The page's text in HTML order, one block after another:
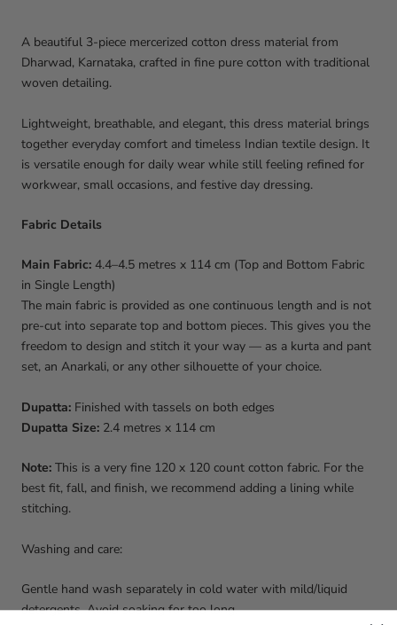
A beautiful 3-piece mercerized cotton dress material from
Dharwad, Karnataka, crafted in fine pure cotton with traditional
woven detailing.
Lightweight, breathable, and elegant, this dress material brings
together everyday comfort and timeless Indian textile design. It
is versatile enough for daily wear while still feeling refined for
workwear, small occasions, and festive day dressing.
Fabric Details
Main Fabric: 4.4–4.5 metres x 114 cm (Top and Bottom Fabric
in Single Length)
The main fabric is provided as one continuous length and is not
pre-cut into separate top and bottom pieces. This gives you the
freedom to design and stitch it your way — as a kurta and pant
set, an Anarkali, or any other silhouette of your choice.
Dupatta: Finished with tassels on both edges
Dupatta Size: 2.4 metres x 114 cm
Note: This is a very fine 120 x 120 count cotton fabric. For the
best fit, fall, and finish, we recommend adding a lining while
stitching.
Washing and care:
Gentle hand wash separately in cold water with mild/liquid
detergents. Avoid soaking for too long.